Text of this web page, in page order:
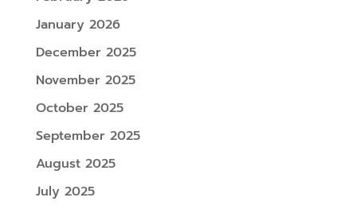
January 2026
December 2025
November 2025
October 2025
September 2025
August 2025
July 2025